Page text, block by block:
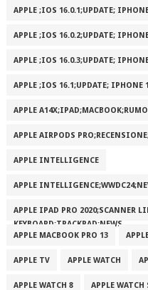
APPLE ;IOS 16.0.1;UPDATE;
APPLE ;IOS 16.0.2;UPDATE;
APPLE ;IOS 16.0.3;UPDATE;
APPLE ;IOS 16.1;UPDATE; IPHONE
APPLE
APPLE AIRPODS
APPLE INTELLIGENCE
APPLE
APPLE IPAD PRO 2020;SCANNER
KEYBOARD;TRACKPAD;NEWS
APPLE MACBOOK PRO 13
APPLE TV APPLE WATCH
APPLE WATCH 8 APPLE WATCH